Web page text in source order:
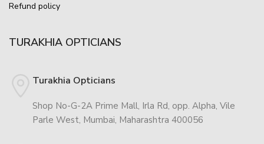
Refund policy
TURAKHIA OPTICIANS
Turakhia Opticians
Shop No-G-2A Prime Mall, Irla Rd, opp. Alpha, Vile
Parle West, Mumbai, Maharashtra 400056